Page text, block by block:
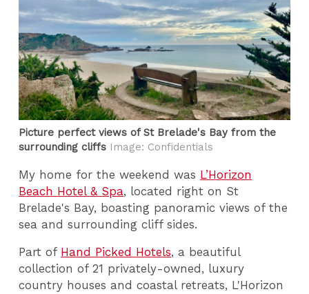
Picture perfect views of St Brelade's Bay from the
surrounding cliffs Image: Confidentials
My home for the weekend was L’Horizon
Beach Hotel & Spa, located right on St
Brelade's Bay, boasting panoramic views of the
sea and surrounding cliff sides.
Part of Hand Picked Hotels, a beautiful
collection of 21 privately-owned, luxury
country houses and coastal retreats, L'Horizon